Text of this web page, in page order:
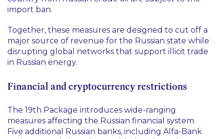
import ban.
Together, these measures are designed to cut off a
major source of revenue for the Russian state while
disrupting global networks that support illicit trade
in Russian energy.
Financial and cryptocurrency restrictions
The 19th Package introduces wide-ranging
measures affecting the Russian financial system.
Five additional Russian banks, including Alfa-Bank